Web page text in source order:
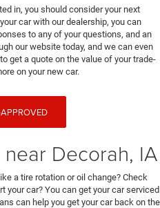
in, you should consider your next
car with our dealership, you can
to any of your questions, and an
our website today, and we can even
get a quote on the value of your trade-
on your new car.
Decorah, IA
a tire rotation or oil change? Check
your car? You can get your car serviced
can help you get your car back on the